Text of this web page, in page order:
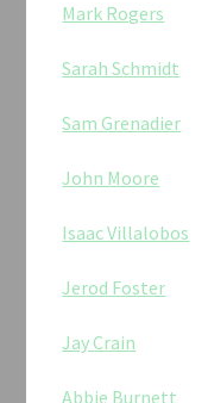
Mark Rogers
Sarah Schmidt
Sam Grenadier
John Moore
Isaac Villalobos
Jerod Foster
Jay Crain
Abbie Burnett